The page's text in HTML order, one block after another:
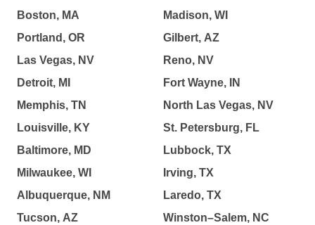
Boston, MA
Portland, OR
Las Vegas, NV
Detroit, MI
Memphis, TN
Louisville, KY
Baltimore, MD
Milwaukee, WI
Albuquerque, NM
Tucson, AZ
Madison, WI
Gilbert, AZ
Reno, NV
Fort Wayne, IN
North Las Vegas, NV
St. Petersburg, FL
Lubbock, TX
Irving, TX
Laredo, TX
Winston–Salem, NC